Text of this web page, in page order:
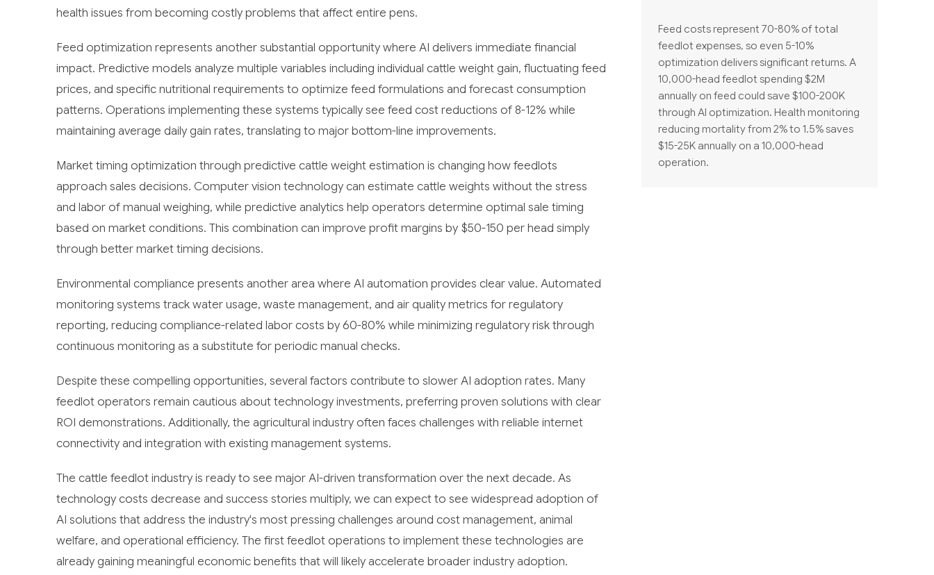
health issues from becoming costly problems that affect entire pens.
Feed optimization represents another substantial opportunity where AI delivers immediate financial
impact. Predictive models analyze multiple variables including individual cattle weight gain, fluctuating feed
prices, and specific nutritional requirements to optimize feed formulations and forecast consumption
patterns. Operations implementing these systems typically see feed cost reductions of 8-12% while
maintaining average daily gain rates, translating to major bottom-line improvements.
Market timing optimization through predictive cattle weight estimation is changing how feedlots
approach sales decisions. Computer vision technology can estimate cattle weights without the stress
and labor of manual weighing, while predictive analytics help operators determine optimal sale timing
based on market conditions. This combination can improve profit margins by $50-150 per head simply
through better market timing decisions.
Environmental compliance presents another area where AI automation provides clear value. Automated
monitoring systems track water usage, waste management, and air quality metrics for regulatory
reporting, reducing compliance-related labor costs by 60-80% while minimizing regulatory risk through
continuous monitoring as a substitute for periodic manual checks.
Despite these compelling opportunities, several factors contribute to slower AI adoption rates. Many
feedlot operators remain cautious about technology investments, preferring proven solutions with clear
ROI demonstrations. Additionally, the agricultural industry often faces challenges with reliable internet
connectivity and integration with existing management systems.
The cattle feedlot industry is ready to see major AI-driven transformation over the next decade. As
technology costs decrease and success stories multiply, we can expect to see widespread adoption of
AI solutions that address the industry's most pressing challenges around cost management, animal
welfare, and operational efficiency. The first feedlot operations to implement these technologies are
already gaining meaningful economic benefits that will likely accelerate broader industry adoption.
Feed costs represent 70-80% of total
feedlot expenses, so even 5-10%
optimization delivers significant returns. A
10,000-head feedlot spending $2M
annually on feed could save $100-200K
through AI optimization. Health monitoring
reducing mortality from 2% to 1.5% saves
$15-25K annually on a 10,000-head
operation.